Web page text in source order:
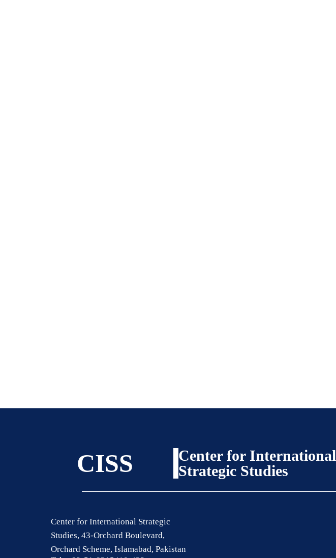
CISS
Center for International
Strategic Studies
Center for International Strategic
Studies, 43-Orchard Boulevard,
Orchard Scheme, Islamabad, Pakistan